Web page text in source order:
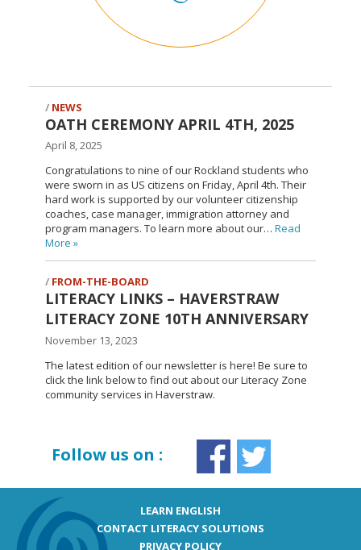
NEWS
OATH CEREMONY APRIL 4TH, 2025
April 8, 2025
Congratulations to nine of our Rockland students who
were sworn in as US citizens on Friday, April 4th. Their
hard work is supported by our volunteer citizenship
coaches, case manager, immigration attorney and
program managers. To learn more about our… Read
More »
FROM-THE-BOARD
LITERACY LINKS – HAVERSTRAW
LITERACY ZONE 10TH ANNIVERSARY
November 13, 2023
The latest edition of our newsletter is here! Be sure to
click the link below to find out about our Literacy Zone
community services in Haverstraw.
Follow us on :
LEARN ENGLISH
CONTACT LITERACY SOLUTIONS
PRIVACY POLICY